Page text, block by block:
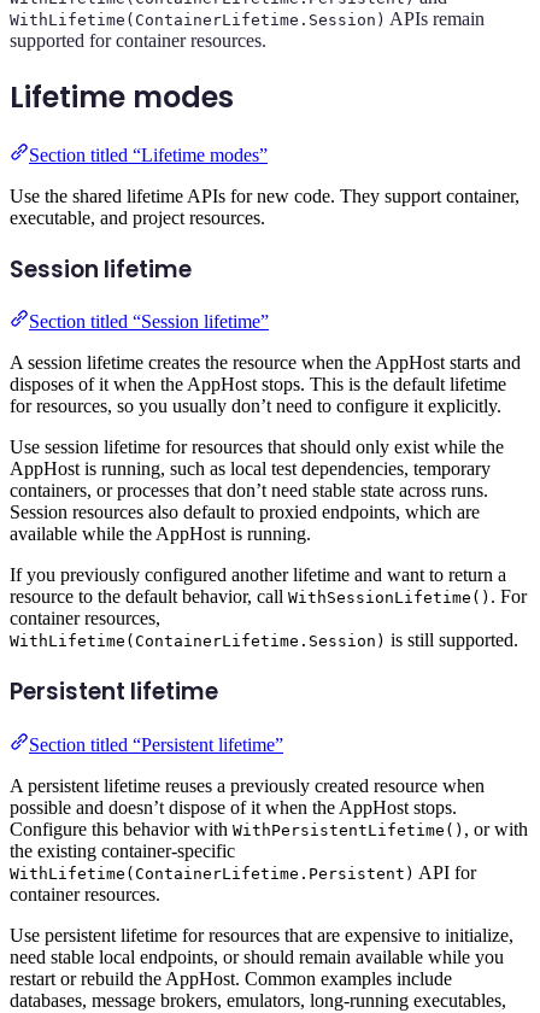
WithLifetime(ContainerLifetime.Session) APIs remain
supported for container resources.
Lifetime modes
Section titled “Lifetime modes”
Use the shared lifetime APIs for new code. They support container,
executable, and project resources.
Session lifetime
Section titled “Session lifetime”
A session lifetime creates the resource when the AppHost starts and
disposes of it when the AppHost stops. This is the default lifetime
for resources, so you usually don’t need to configure it explicitly.
Use session lifetime for resources that should only exist while the
AppHost is running, such as local test dependencies, temporary
containers, or processes that don’t need stable state across runs.
Session resources also default to proxied endpoints, which are
available while the AppHost is running.
If you previously configured another lifetime and want to return a
resource to the default behavior, call WithSessionLifetime() . For
container resources,
WithLifetime(ContainerLifetime.Session) is still supported.
Persistent lifetime
Section titled “Persistent lifetime”
A persistent lifetime reuses a previously created resource when
possible and doesn’t dispose of it when the AppHost stops.
Configure this behavior with WithPersistentLifetime() , or with
the existing container-specific
WithLifetime(ContainerLifetime.Persistent) API for
container resources.
Use persistent lifetime for resources that are expensive to initialize,
need stable local endpoints, or should remain available while you
restart or rebuild the AppHost. Common examples include
databases, message brokers, emulators, long-running executables,